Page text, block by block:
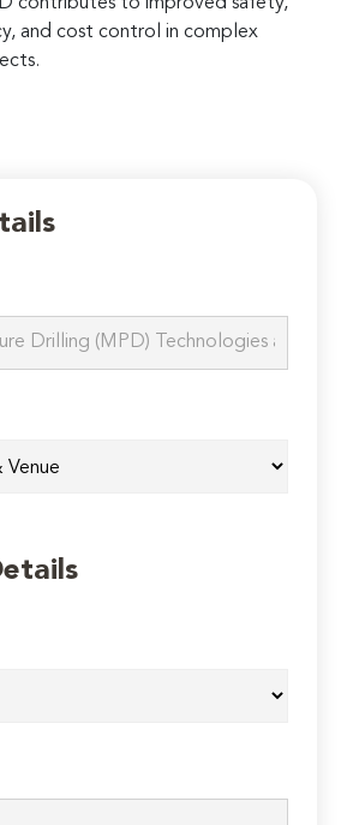
and cost control in complex